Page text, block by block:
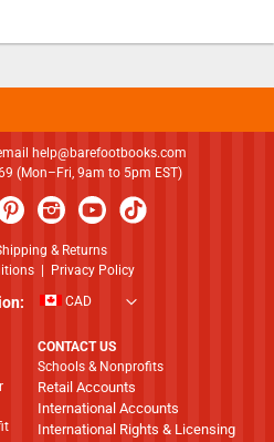
help@barefootbooks.com
(Mon–Fri, 9am to 5pm EST)
& Returns
Privacy Policy
CAD
CONTACT US
Schools & Nonprofits
Retail Accounts
International Accounts
International Rights & Licensing